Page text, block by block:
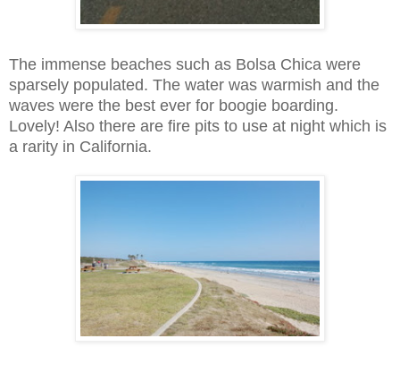
The immense beaches such as Bolsa Chica were
sparsely populated. The water was warmish and the
waves were the best ever for boogie boarding.
Lovely! Also there are fire pits to use at night which is
a rarity in California.